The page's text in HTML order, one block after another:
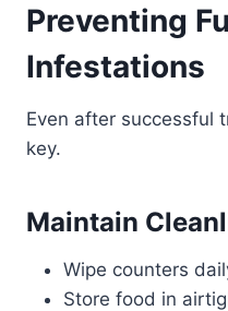
Preventing
Infestations
Even after successful
key.
Maintain
Wipe counters
Store food in